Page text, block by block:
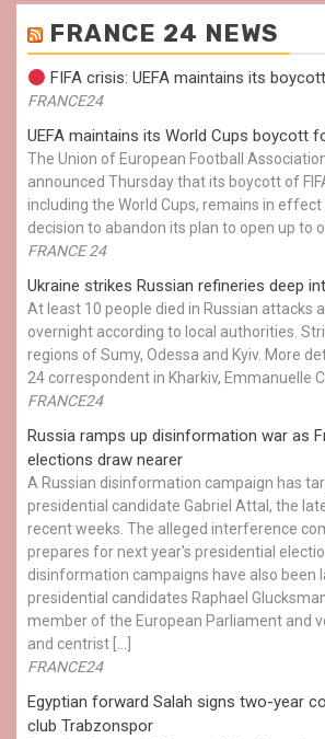
FRANCE 24 NEWS
FIFA crisis: UEFA maintains its
FRANCE24
UEFA maintains its World Cups boycott
The Union of European Football
announced Thursday that its boycott of
including the World Cups, remains in effect
decision to abandon its plan to open up to
FRANCE 24
Ukraine strikes Russian refineries deep
At least 10 people died in Russian attacks
overnight according to local authorities.
regions of Sumy, Odessa and Kyiv. More
24 correspondent in Kharkiv, Emmanuelle
FRANCE24
Russia ramps up disinformation war as
elections draw nearer
A Russian disinformation campaign has
presidential candidate Gabriel Attal, the
recent weeks. The alleged interference
prepares for next year's presidential
disinformation campaigns have also been
presidential candidates Raphael
member of the European Parliament and
and centrist […]
FRANCE24
Egyptian ​forward Salah signs two-year
club Trabzonspor